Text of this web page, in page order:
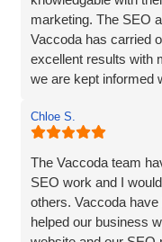
marketing. The SEO
Vaccoda has carried
excellent results with
we are kept informed
Chloe S.
The Vaccoda team
SEO work and I
others. Vaccoda
helped our business